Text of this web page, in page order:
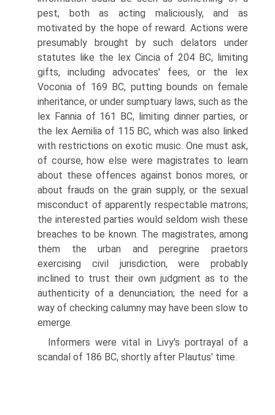
pest, both as acting maliciously, and as
motivated by the hope of reward. Actions were
presumably brought by such delators under
statutes like the lex Cincia of 204 BC, limiting
gifts, including advocates' fees, or the lex
Voconia of 169 BC, putting bounds on female
inheritance, or under sumptuary laws, such as the
lex Fannia of 161 BC, limiting dinner parties, or
the lex Aemilia of 115 BC, which was also linked
with restrictions on exotic music. One must ask,
of course, how else were magistrates to learn
about these offences against bonos mores, or
about frauds on the grain supply, or the sexual
misconduct of apparently respectable matrons;
the interested parties would seldom wish these
breaches to be known. The magistrates, among
them the urban and peregrine praetors
exercising civil jurisdiction, were probably
inclined to trust their own judgment as to the
authenticity of a denunciation; the need for a
way of checking calumny may have been slow to
emerge.
Informers were vital in Livy's portrayal of a
scandal of 186 BC, shortly after Plautus' time.